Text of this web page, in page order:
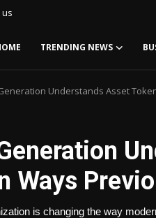
us
TRENDING NEWS
Understands Asset
Ways
is changing the way